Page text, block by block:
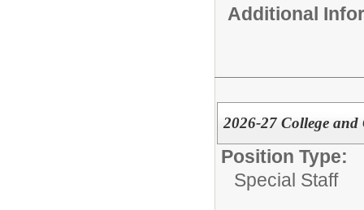
Additional
2026-27 College and
Position Type:
Special Staff